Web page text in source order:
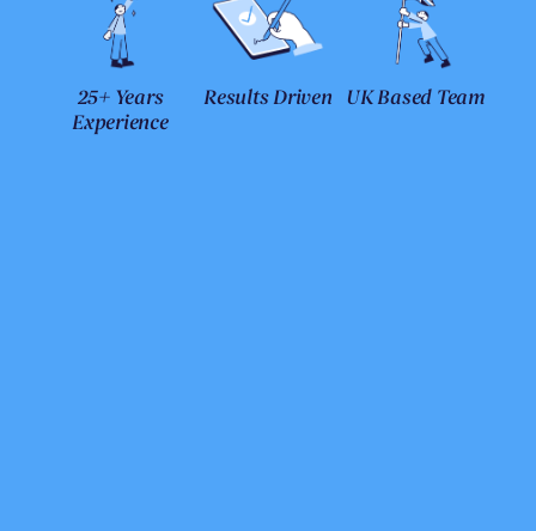
25+ Years
Experience
Results Driven UK Based Team